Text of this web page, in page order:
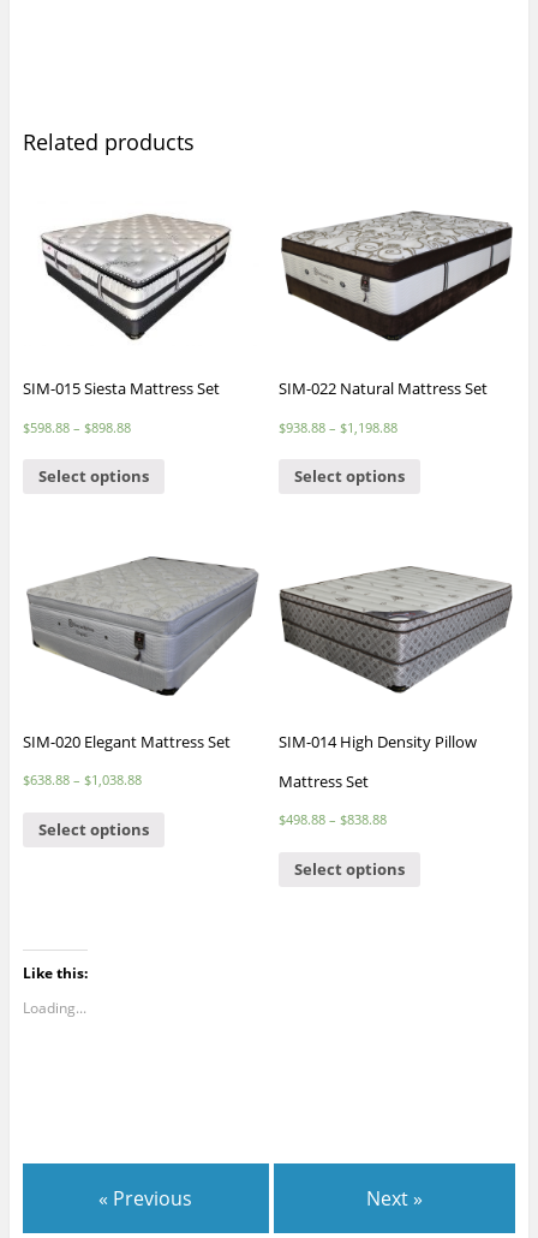
Related products
SIM-015 Siesta Mattress Set
$598.88– $898.88
Select options
SIM-022 Natural Mattress Set
$938.88 – $1,198.88
Select options
SIM-020 Elegant Mattress Set
$638.88– $1,038.88
Select options
SIM-014 High Density Pillow
Mattress Set
$498.88 –$838.88
Select options
Like this:
Loading...
« Previous Next »